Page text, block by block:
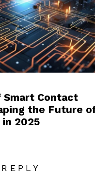
Smart Contact
the Future
2025